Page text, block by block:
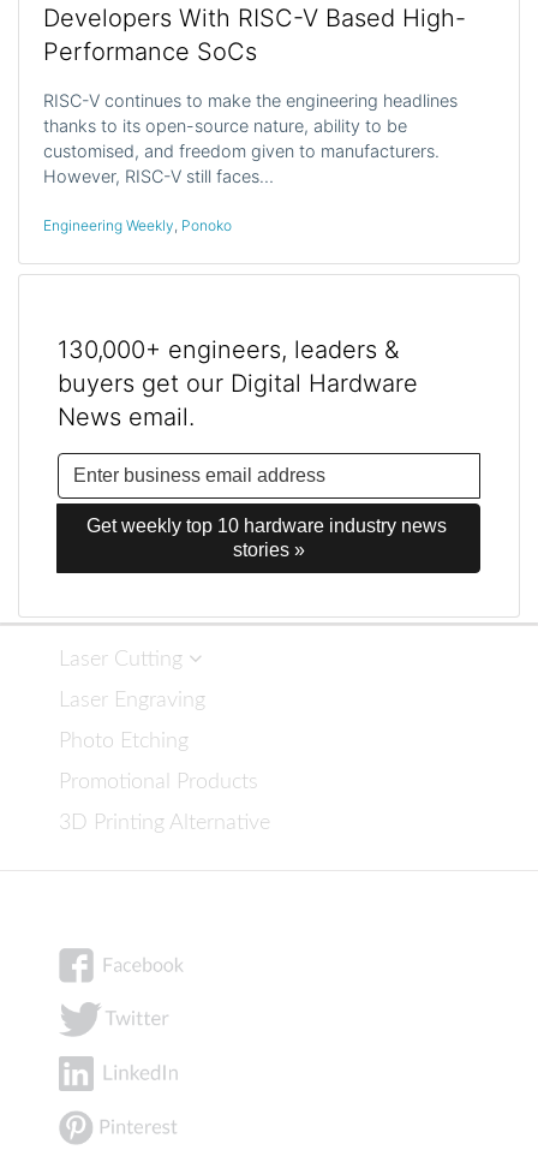
Developers With RISC-V Based High-
Performance SoCs
RISC-V continues to make the engineering headlines
thanks to its open-source nature, ability to be
customised, and freedom given to manufacturers.
However, RISC-V still faces…
Engineering Weekly Ponoko
130,000+ engineers, leaders &
buyers get our Digital Hardware
News email.
Get weekly top 10 hardware industry news
stories »
Laser Cutting
Laser Engraving
Photo Etching
Promotional Products
3D Printing Alternative